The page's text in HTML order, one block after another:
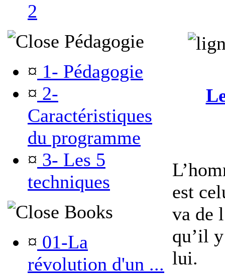
2
Pédagogie
¤ 1- Pédagogie
¤ 2-
Caractéristiques
du programme
¤ 3- Les 5
techniques
Books
¤ 01-La
révolution d'un ...
est
va de
qu’il
lui.